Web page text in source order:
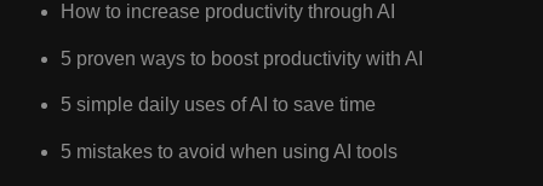
How to increase productivity through AI
5 proven ways to boost productivity with AI
5 simple daily uses of AI to save time
5 mistakes to avoid when using AI tools